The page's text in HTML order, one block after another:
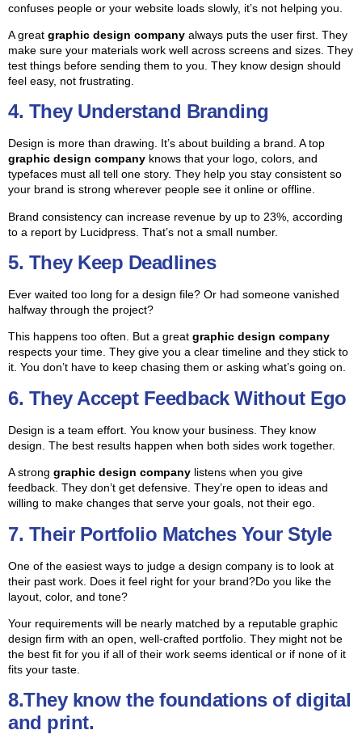
confuses people or your website loads slowly, it’s not helping you.
A great graphic design company always puts the user first. They
make sure your materials work well across screens and sizes. They
test things before sending them to you. They know design should
feel easy, not frustrating.
4. They Understand Branding
Design is more than drawing. It’s about building a brand. A top
graphic design company knows that your logo, colors, and
typefaces must all tell one story. They help you stay consistent so
your brand is strong wherever people see it online or offline.
Brand consistency can increase revenue by up to 23%, according
to a report by Lucidpress. That’s not a small number.
5. They Keep Deadlines
Ever waited too long for a design file? Or had someone vanished
halfway through the project?
This happens too often. But a great graphic design company
respects your time. They give you a clear timeline and they stick to
it. You don’t have to keep chasing them or asking what’s going on.
6. They Accept Feedback Without Ego
Design is a team effort. You know your business. They know
design. The best results happen when both sides work together.
A strong graphic design company listens when you give
feedback. They don’t get defensive. They’re open to ideas and
willing to make changes that serve your goals, not their ego.
7. Their Portfolio Matches Your Style
One of the easiest ways to judge a design company is to look at
their past work. Does it feel right for your brand?Do you like the
layout, color, and tone?
Your requirements will be nearly matched by a reputable graphic
design firm with an open, well-crafted portfolio. They might not be
the best fit for you if all of their work seems identical or if none of it
fits your taste.
8.They know the foundations of digital
and print.